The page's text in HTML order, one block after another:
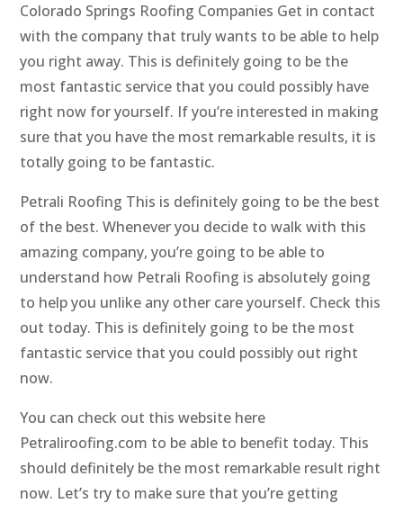
Colorado Springs Roofing Companies Get in contact
with the company that truly wants to be able to help
you right away. This is definitely going to be the
most fantastic service that you could possibly have
right now for yourself. If you’re interested in making
sure that you have the most remarkable results, it is
totally going to be fantastic.
Petrali Roofing This is definitely going to be the best
of the best. Whenever you decide to walk with this
amazing company, you’re going to be able to
understand how Petrali Roofing is absolutely going
to help you unlike any other care yourself. Check this
out today. This is definitely going to be the most
fantastic service that you could possibly out right
now.
You can check out this website here
Petraliroofing.com to be able to benefit today. This
should definitely be the most remarkable result right
now. Let’s try to make sure that you’re getting